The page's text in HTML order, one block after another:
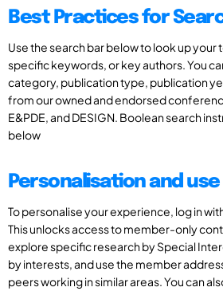
Best Practices for
Use the search bar below to look up your
specific keywords, or key authors. You
category, publication type, publication
from our owned and endorsed
E&PDE, and DESIGN. Boolean search
below
Personalisation and use
To personalise your experience, log in
This unlocks access to member-only
explore specific research by Special
by interests, and use the member
peers working in similar areas. You can